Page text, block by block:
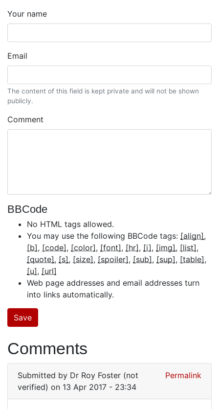
Your name
Email
The content of this field is kept private and will not be shown
publicly.
Comment
BBCode
No HTML tags allowed.
You may use the following BBCode tags: [align]
[b]
[code] [color] [font] [hr] [i] [img]
[list]
[quote]
[s] [size] [spoiler] [sub] [sup]
[table]
[u]
[url]
Web page addresses and email addresses turn
into links automatically.
Comments
Submitted by Dr Roy Foster (not
verified) on 13 Apr 2017 - 23:34
Permalink